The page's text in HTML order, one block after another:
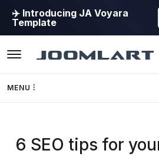
✈️ Introducing JA Voyara
Template
MENU
Framework
JoomlArt's
6 SEO tips for